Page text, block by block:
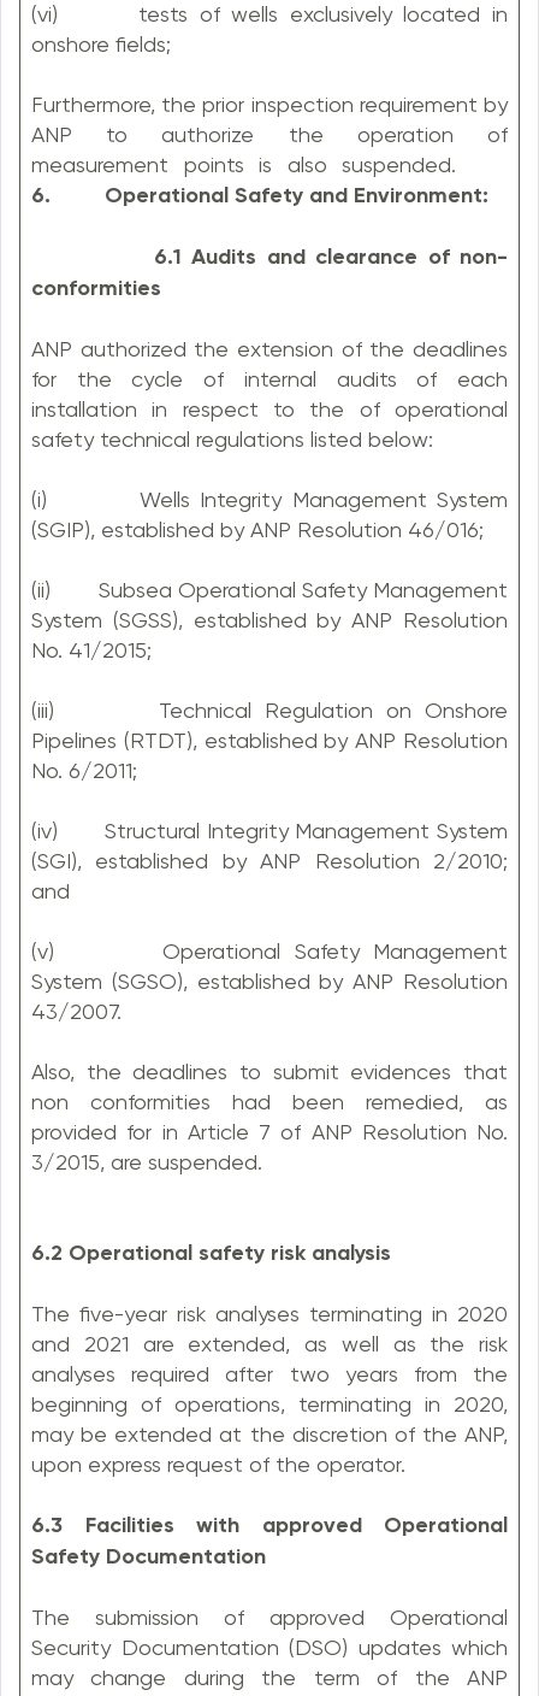
(vi) tests of wells exclusively located in
onshore fields;
Furthermore, the prior inspection requirement by
ANP to authorize the operation of
measurement points is also suspended.
6. Operational Safety and Environment:
6.1 Audits and clearance of non-
conformities
ANP authorized the extension of the deadlines
for the cycle of internal audits of each
installation in respect to the of operational
safety technical regulations listed below:
(i) Wells Integrity Management System
(SGIP), established by ANP Resolution 46/016;
(ii) Subsea Operational Safety Management
System (SGSS), established by ANP Resolution
No. 41/2015;
(iii) Technical Regulation on Onshore
Pipelines (RTDT), established by ANP Resolution
No. 6/2011;
(iv) Structural Integrity Management System
(SGI), established by ANP Resolution 2/2010;
and
(v) Operational Safety Management
System (SGSO), established by ANP Resolution
43/2007.
Also, the deadlines to submit evidences that
non conformities had been remedied, as
provided for in Article 7 of ANP Resolution No.
3/2015, are suspended.
6.2 Operational safety risk analysis
The five-year risk analyses terminating in 2020
and 2021 are extended, as well as the risk
analyses required after two years from the
beginning of operations, terminating in 2020,
may be extended at the discretion of the ANP,
upon express request of the operator.
6.3 Facilities with approved Operational
Safety Documentation
The submission of approved Operational
Security Documentation (DSO) updates which
may change during the term of the ANP